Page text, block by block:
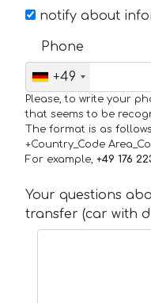
notify about
Phone
+49
Please, to write your
that seems to be
The format is as
+Country_Code
For example, +49 176
Your questions
transfer (car with